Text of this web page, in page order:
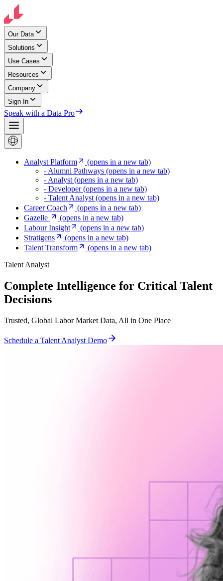
Our Data
Solutions
Use Cases
Resources
Company
Sign In
Speak with a Data Pro
Analyst Platform
(opens in a new tab)
- Alumni Pathways (opens in a new tab)
- Analyst (opens in a new tab)
- Developer(opens in a new tab)
- Talent Analyst (opens in a new tab)
Career Coach
(opens in a new tab)
Gazelle
(opens in a new tab)
Labour Insight
(opens in a new tab)
Stratigens
(opens in a new tab)
Talent Transform
(opens in a new tab)
Talent Analyst
Complete Intelligence for Critical Talent
Decisions
Trusted, Global Labor Market Data, All in One Place
Schedule a Talent Analyst Demo